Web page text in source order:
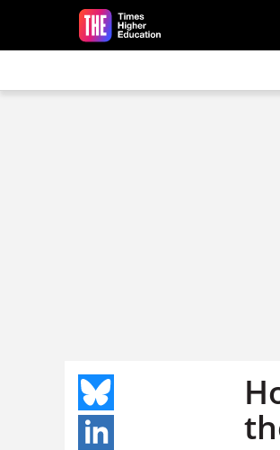
Skip to main content